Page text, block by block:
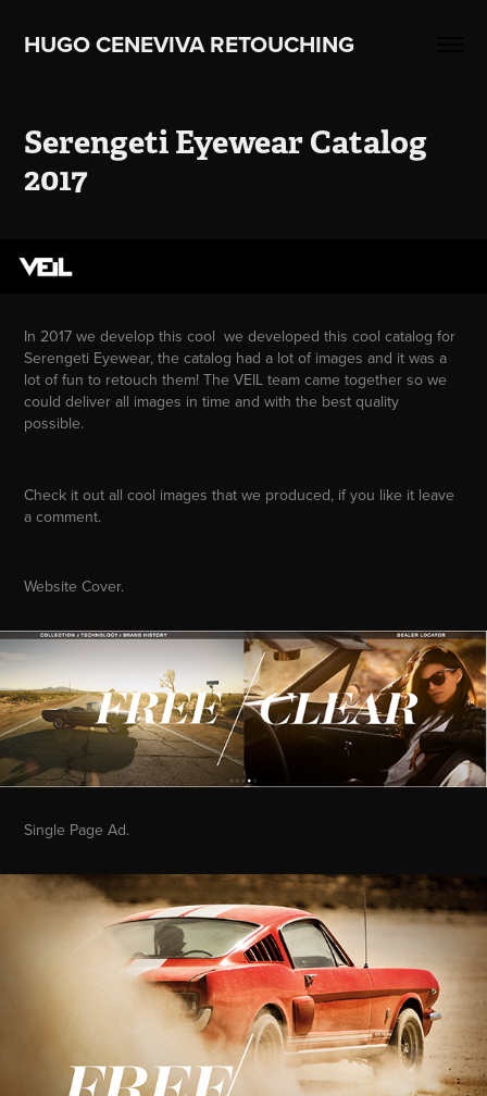
HUGO CENEVIVA RETOUCHING
Serengeti Eyewear Catalog
2017
In 2017 we develop this cool we developed this cool catalog for
Serengeti Eyewear, the catalog had a lot of images and it was a
lot of fun to retouch them! The VEIL team came together so we
could deliver all images in time and with the best quality
possible.
Check it out all cool images that we produced, if you like it leave
a comment.
Website Cover.
Single Page Ad.